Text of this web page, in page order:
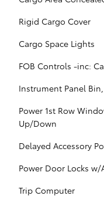
Rigid Cargo Cover
Cargo Space Lights
FOB Controls -inc:
Instrument Panel
Power 1st Row
Up/Down
Delayed Accessory
Power Door Locks
Trip Computer